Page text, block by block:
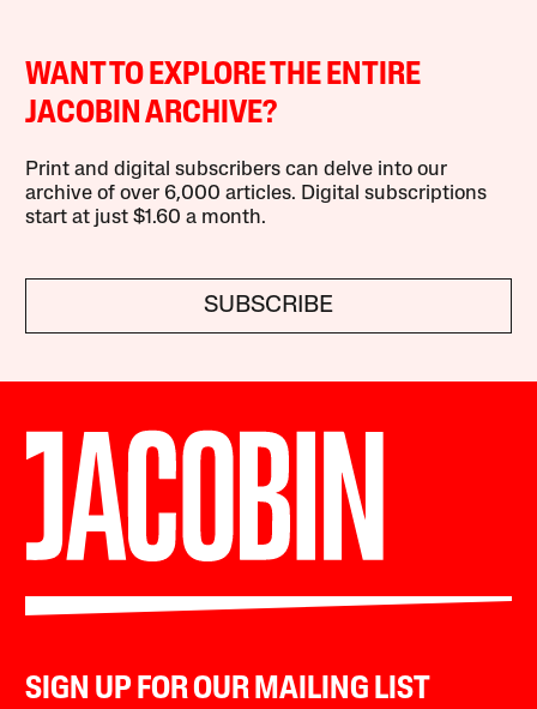
WANT TO EXPLORE THE ENTIRE
JACOBIN ARCHIVE?
Print and digital subscribers can delve into our
archive of over 6,000 articles. Digital subscriptions
start at just $1.60 a month.
SUBSCRIBE
SIGN UP FOR OUR MAILING LIST